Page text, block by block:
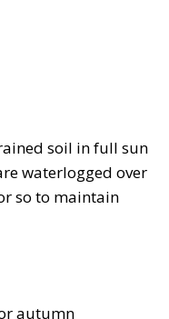
soil in full sun
waterlogged over
so to maintain
autumn